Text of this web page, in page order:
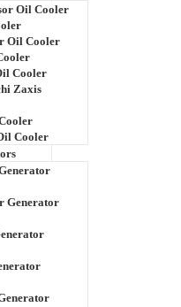
Oil Cooler
Oil Cooler
Cooler
Zaxis
Cooler
Generator